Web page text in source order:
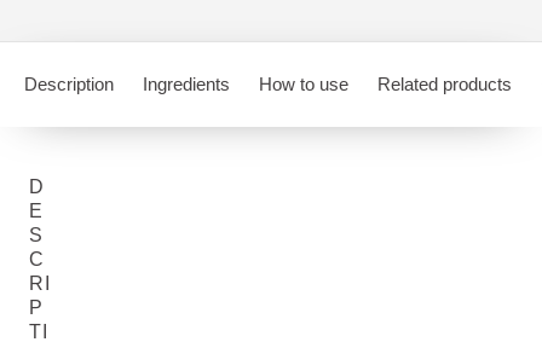
Description Ingredients How to use Related products
D
E
S
C
RI
P
TI